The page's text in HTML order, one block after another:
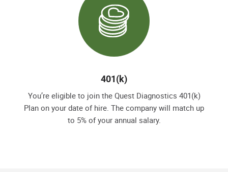
401(k)
You’re eligible to join the Quest Diagnostics 401(k)
Plan on your date of hire. The company will match up
to 5% of your annual salary.